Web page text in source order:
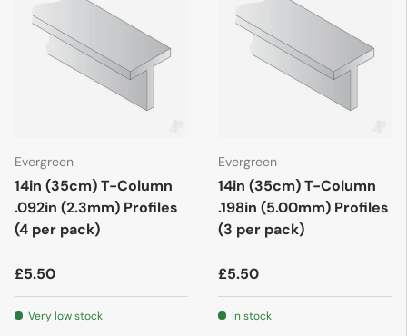
Evergreen
14in (35cm) T-Column
.092in (2.3mm) Profiles
(4 per pack)
£5.50
Very low stock
Evergreen
14in (35cm) T-Column
.198in (5.00mm) Profiles
(3 per pack)
£5.50
In stock